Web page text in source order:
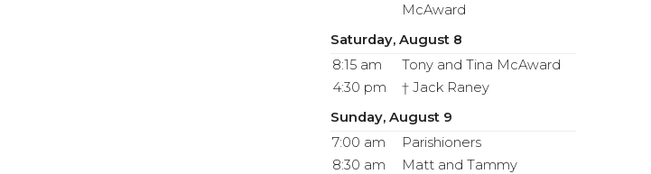
McAward
Saturday, August 8
8:15 am
Tony and Tina McAward
4:30 pm
† Jack Raney
Sunday, August 9
7:00 am
Parishioners
8:30 am
Matt and Tammy